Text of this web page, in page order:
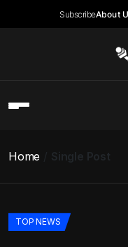
SubscribeAbout
Home Single Post
TOP NEWS